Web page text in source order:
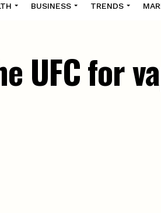
BUSINESS TRENDS
UFC for